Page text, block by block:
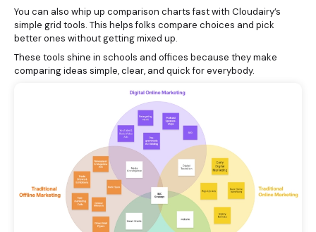
You can also whip up comparison charts fast with Cloudairy’s
simple grid tools. This helps folks compare choices and pick
better ones without getting mixed up.
These tools shine in schools and offices because they make
comparing ideas simple, clear, and quick for everybody.